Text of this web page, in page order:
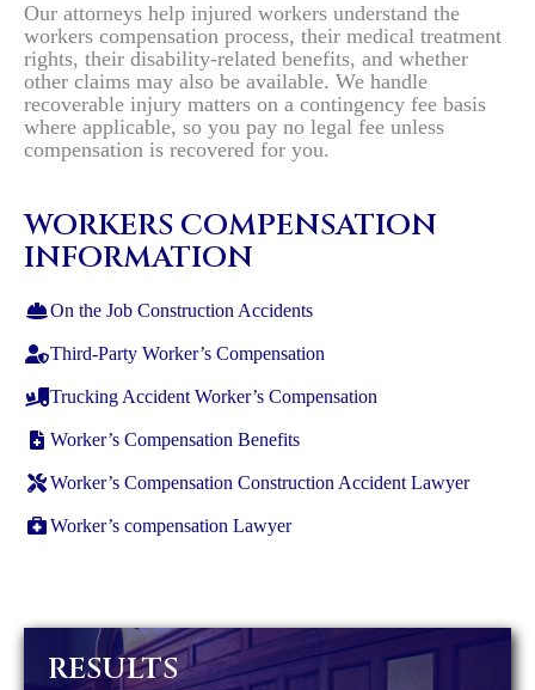
Our attorneys help injured workers understand the
workers compensation process, their medical treatment
rights, their disability-related benefits, and whether
other claims may also be available. We handle
recoverable injury matters on a contingency fee basis
where applicable, so you pay no legal fee unless
compensation is recovered for you.
WORKERS COMPENSATION
INFORMATION
On the Job Construction Accidents
Third-Party Worker’s Compensation
Trucking Accident Worker’s Compensation
Worker’s Compensation Benefits
Worker’s Compensation Construction Accident Lawyer
Worker’s compensation Lawyer
RESULTS